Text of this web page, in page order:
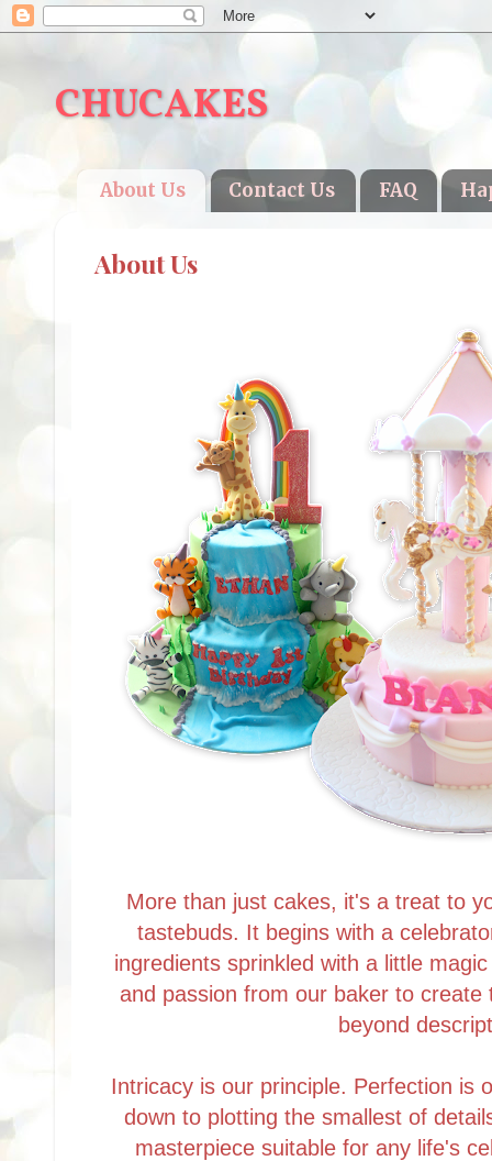
CHUCAKES
About Us Contact Us FAQ
About Us
More than just cakes, it's a treat to
tastebuds. It begins with a
ingredients sprinkled with a little
and passion from our baker to
beyond
Intricacy is our principle. Perfection is
down to plotting the smallest of
masterpiece suitable for any life's